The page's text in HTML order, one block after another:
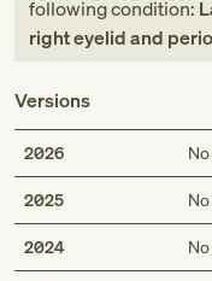
following condition:
right eyelid and
Versions
2026
2025
2024